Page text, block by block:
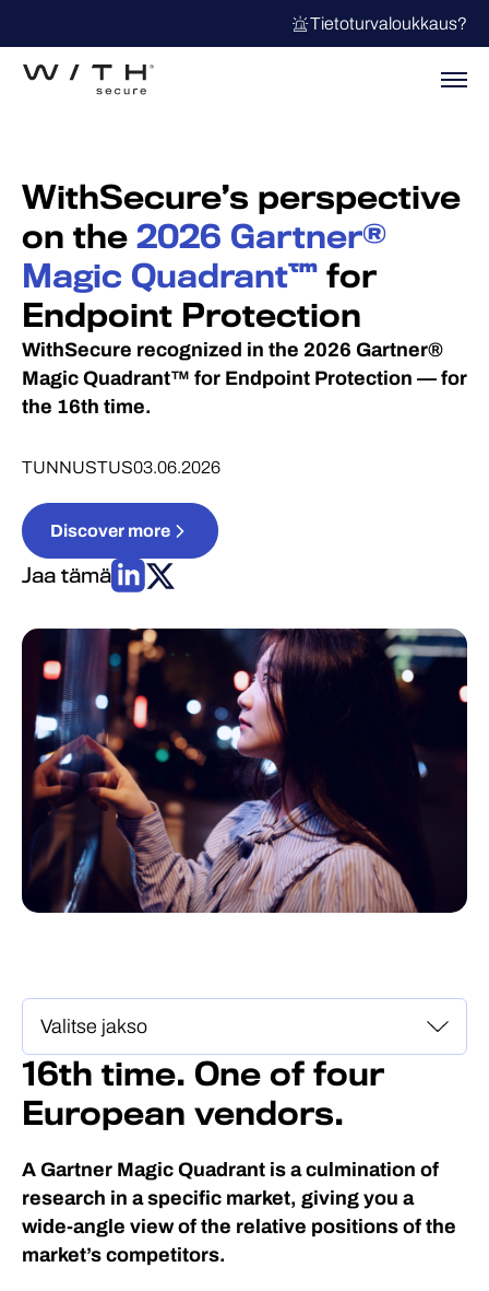
Tietoturvaloukkaus?
WithSecure’s perspective
on the 2026 Gartner®
Magic Quadrant™ for
Endpoint Protection
WithSecure recognized in the 2026 Gartner®
Magic Quadrant™ for Endpoint Protection — for
the 16th time.
TUNNUSTUS03.06.2026
Discover more
Jaa tämä
16th time. One of four
European vendors.
A Gartner Magic Quadrant is a culmination of
research in a specific market, giving you a
wide-angle view of the relative positions of the
market’s competitors.